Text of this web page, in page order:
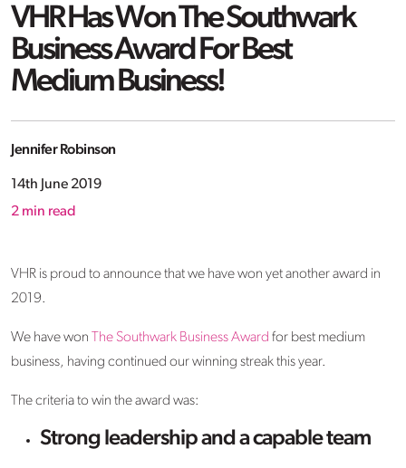
VHR Has Won The Southwark
Business Award For Best
Medium Business!
Jennifer Robinson
14th June 2019
2 min read
VHR is proud to announce that we have won yet another award in
2019.
We have won The Southwark Business Award for best medium
business, having continued our winning streak this year.
The criteria to win the award was:
Strong leadership and a capable team